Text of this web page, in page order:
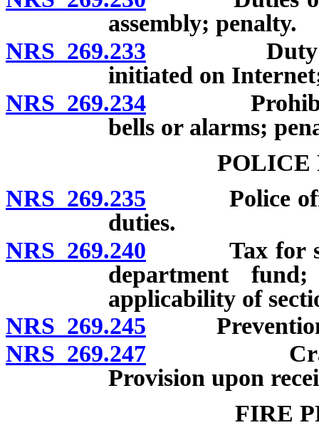
assembly; penalty.
NRS 269.233 Duty to
initiated on
NRS 269.234 Prohibition
bells or alarms;
POLICE
NRS 269.235 Police
duties.
NRS 269.240 Tax for
department
applicability of
NRS 269.245 Prevention
NRS 269.247 Crash
Provision upon
FIRE